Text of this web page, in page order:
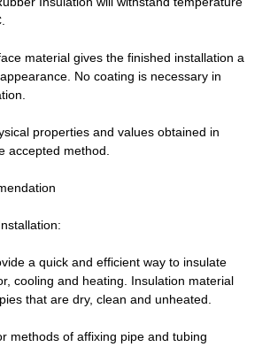
material gives the finished installation a
No coating is necessary in
properties and values obtained in
accepted method.
a quick and efficient way to insulate
cooling and heating. Insulation material
that are dry, clean and unheated.
methods of affixing pipe and tubing